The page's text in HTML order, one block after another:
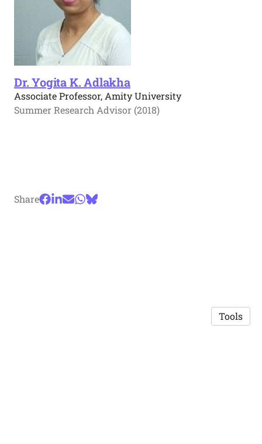
Dr. Yogita K. Adlakha
Associate Professor, Amity University
Summer Research Advisor (2018)
Share
Tools